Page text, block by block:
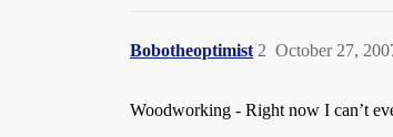
Bobotheoptimist October 27,
2
Woodworking - Right now I can’t